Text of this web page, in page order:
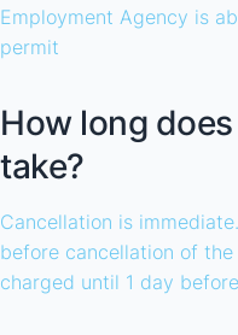
Employment Agency is
permit
How long
take?
Cancellation is
before cancellation of
charged until 1 day